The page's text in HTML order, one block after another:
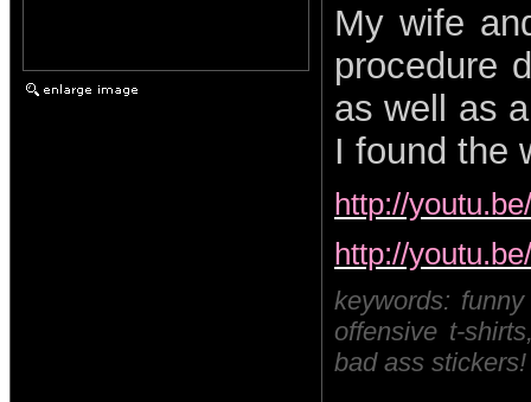
My wife
procedure
as well as
I found the
http://
http://
keywords:
offensive t-
bad ass stickers!